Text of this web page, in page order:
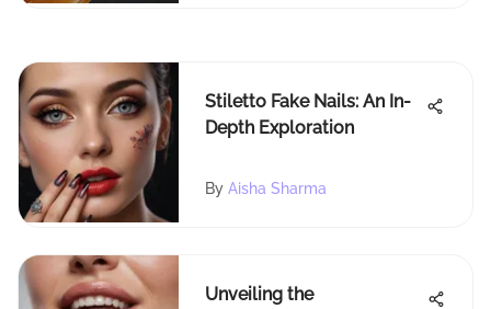
Stiletto Fake Nails: An In-
Depth Exploration
By Aisha Sharma
Unveiling the